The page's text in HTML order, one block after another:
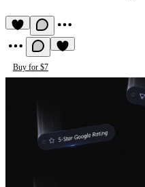
Buy for $7